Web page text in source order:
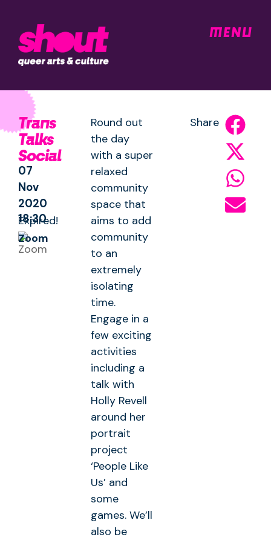
MENU
Trans
Talks
Social
07
Nov
2020
Expired!
18:30
Zoom
Round out
the day
with a super
relaxed
community
space that
aims to add
community
to an
extremely
isolating
time.
Engage in a
few exciting
activities
including a
talk with
Holly Revell
around her
portrait
project
‘People Like
Us’ and
some
games. We’ll
also be
Share